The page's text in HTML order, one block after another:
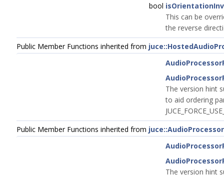
bool
This can be
the reverse
Public Member Functions inherited from
The version hint
to aid ordering
Public Member Functions inherited from
The version hint